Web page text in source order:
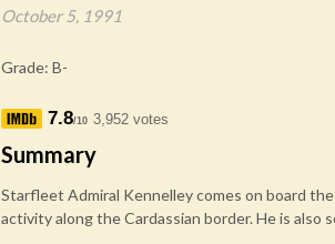
October 5, 1991
Grade: B-
7.8/10 3,952 votes
Summary
Starfleet Admiral Kennelley comes on board
activity along the Cardassian border. He is also